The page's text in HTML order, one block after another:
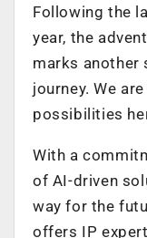
Following the
year, the
marks another
journey. We
possibilities
With a
of AI-driven
way for the
offers IP